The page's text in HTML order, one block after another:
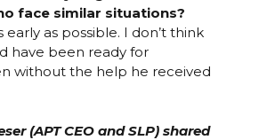
face similar situations?
early as possible. I don’t think
have been ready for
without the help he received
(APT CEO and SLP) shared